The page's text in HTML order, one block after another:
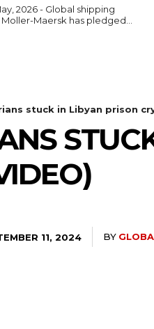
Maersk has pledged...